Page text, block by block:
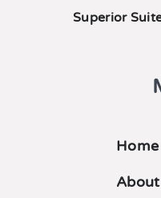
Superior
Home